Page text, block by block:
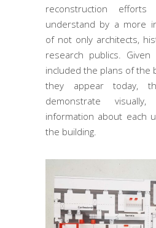
reconstruction
understand by a more
of not only architects,
research publics.
included the plans of the
they appear today,
demonstrate
information about each
the building.